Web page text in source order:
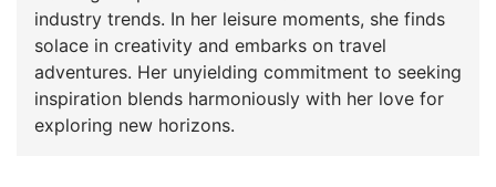
industry trends. In her leisure moments, she finds
solace in creativity and embarks on travel
adventures. Her unyielding commitment to seeking
inspiration blends harmoniously with her love for
exploring new horizons.